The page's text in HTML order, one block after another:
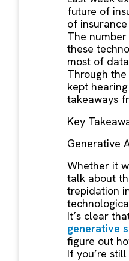
future of
of
The
these
most of
Through
kept
takeaways
Key
Generative
Whether it
talk about
trepidation
It’s clear
generative
figure out
If you’re